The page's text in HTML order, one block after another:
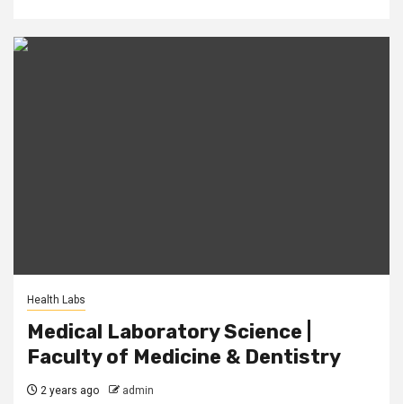
Health Labs
Medical Laboratory Science |
Faculty of Medicine & Dentistry
2 years ago admin